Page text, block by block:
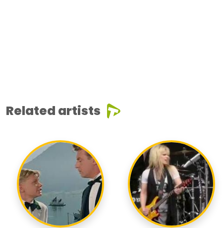
Related artists